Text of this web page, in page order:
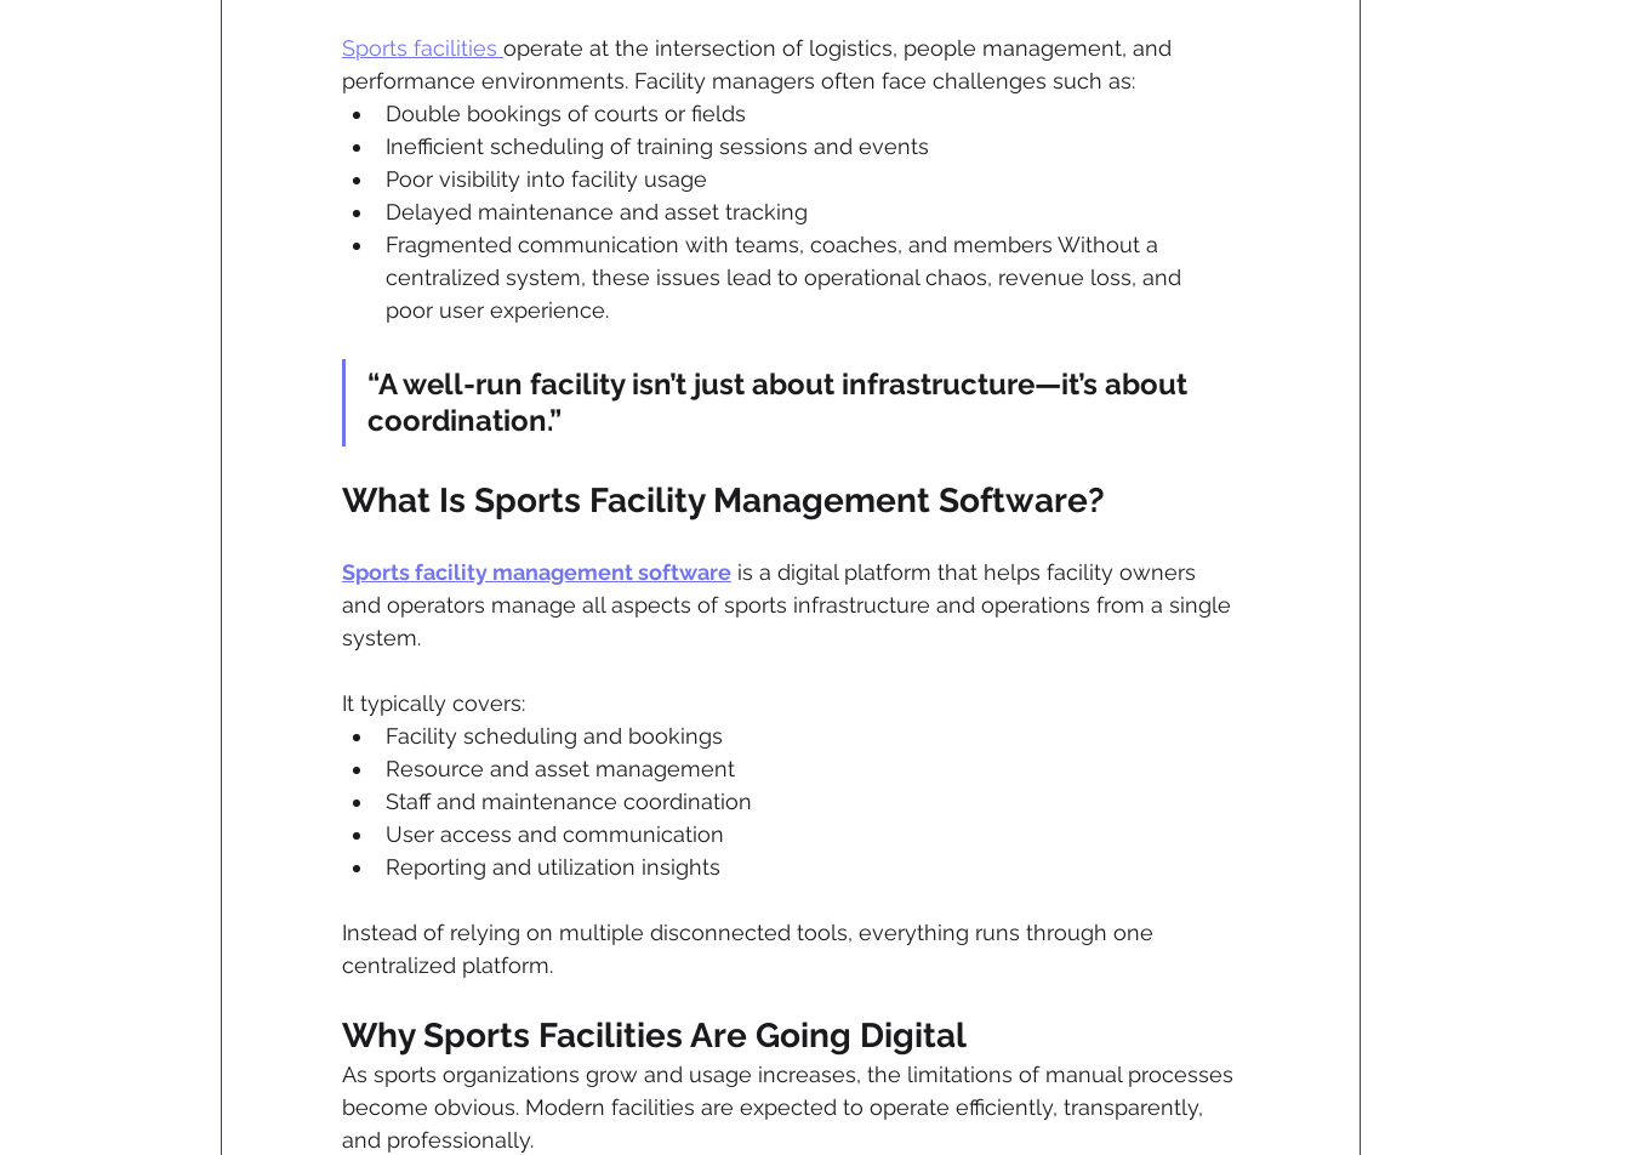
Sports facilities operate at the intersection of logistics, people management, and
performance environments. Facility managers often face challenges such as:
Double bookings of courts or fields
Inefficient scheduling of training sessions and events
Poor visibility into facility usage
Delayed maintenance and asset tracking
Fragmented communication with teams, coaches, and members Without a
centralized system, these issues lead to operational chaos, revenue loss, and
poor user experience.
“A well-run facility isn’t just about infrastructure—it’s about
coordination.”
What Is Sports Facility Management Software?
Sports facility management software is a digital platform that helps facility owners
and operators manage all aspects of sports infrastructure and operations from a single
system.
It typically covers:
Facility scheduling and bookings
Resource and asset management
Staff and maintenance coordination
User access and communication
Reporting and utilization insights
Instead of relying on multiple disconnected tools, everything runs through one
centralized platform.
Why Sports Facilities Are Going Digital
As sports organizations grow and usage increases, the limitations of manual processes
become obvious. Modern facilities are expected to operate efficiently, transparently,
and professionally.